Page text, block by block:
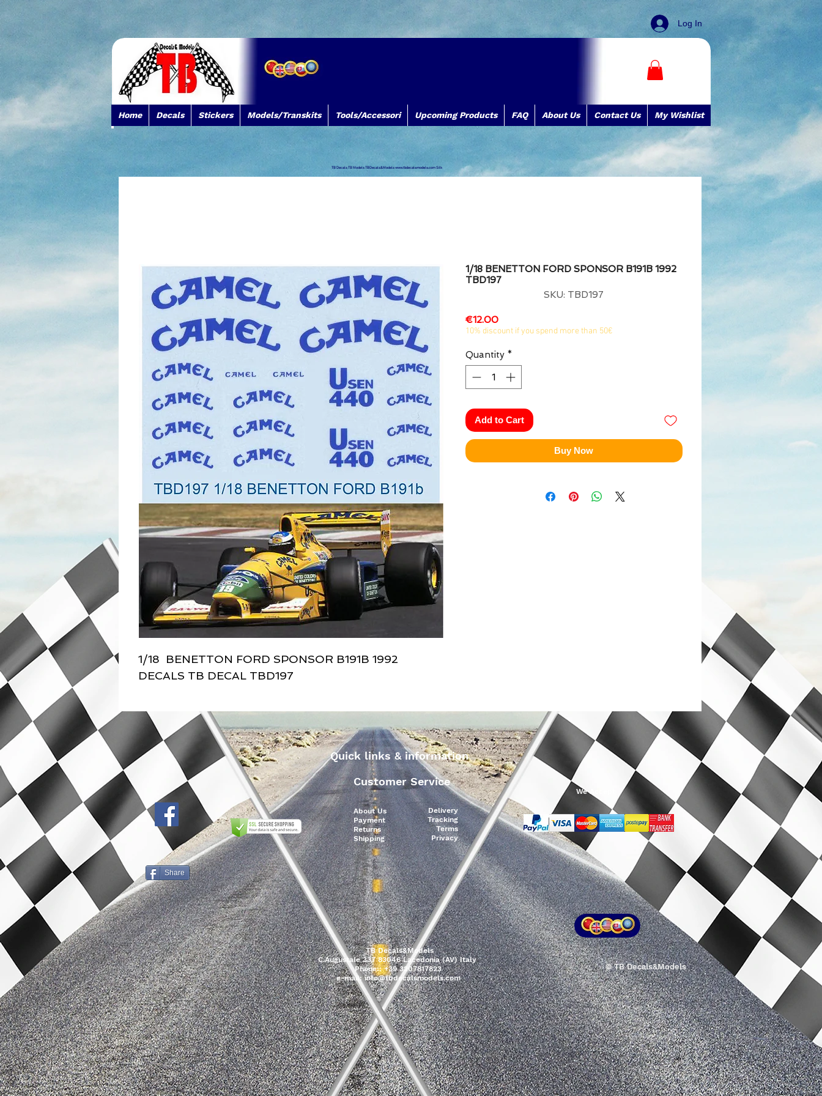
Log In
Home Decals Stickers Models/Transkits Tools/Accessori Upcoming Products FAQ About Us Contact Us My Wishlist
TB Decals TB Models TBDecals&Modelswww.tbdecalsmodels.comSilk
1/18  BENETTON FORD SPONSOR B191B 1992
DECALS TB DECAL TBD197
1/18 BENETTON FORD SPONSOR B191B 1992
TBD197
SKU: TBD197
€12.00Price
10% discount if you spend more than 50€
Quantity *
Add to Cart
Buy Now
Quick links & information
Share
About Us
Payment
Returns
Shipping
Delivery
Tracking
Terms
Privacy
Customer Service
We Accept
TB Decals&Models
C.Augustale 337 83046 Lacedonia (AV) Italy
Phone:: +39 3207817823
e-mail:info@tbdecalsmodels.com
© TB Decals&Models